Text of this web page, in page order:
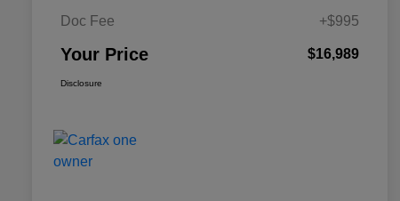
Doc Fee
+$995
Your Price $16,989
Disclosure